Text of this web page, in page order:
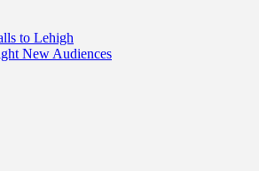
to Lehigh
New Audiences